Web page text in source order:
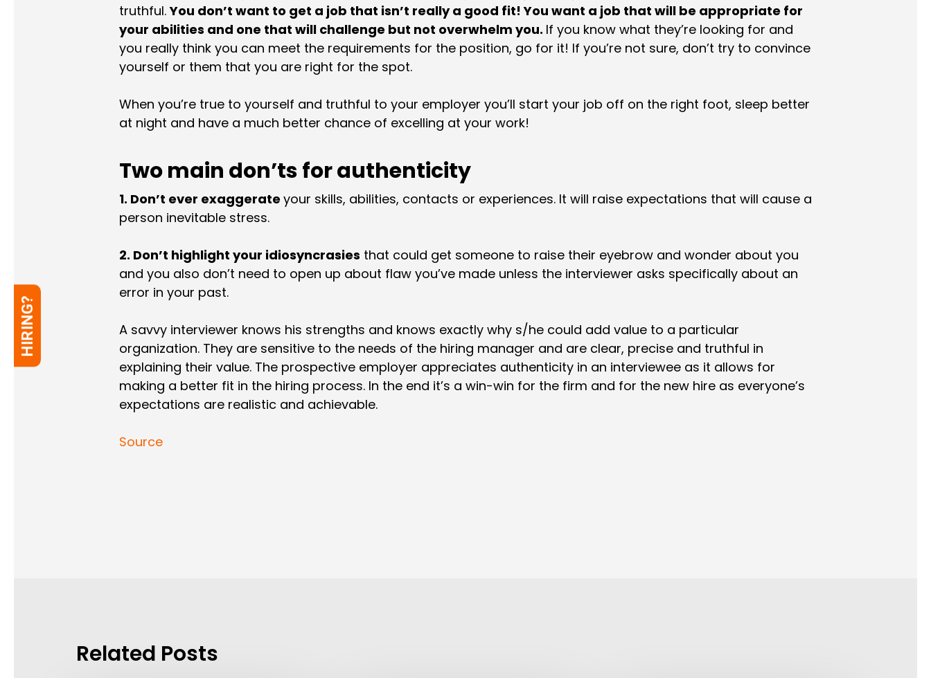
truthful.You don’t want to get a job that isn’t really a good fit! You want a job that will be appropriate for
your abilities and one that will challenge but not overwhelm you. If you know what they’re looking for and
you really think you can meet the requirements for the position, go for it! If you’re not sure, don’t try to convince
yourself or them that you are right for the spot.
When you’re true to yourself and truthful to your employer you’ll start your job off on the right foot, sleep better
at night and have a much better chance of excelling at your work!
Two main don’ts for authenticity
1. Don’t ever exaggerate your skills, abilities, contacts or experiences. It will raise expectations that will cause a
person inevitable stress.
2. Don’t highlight your idiosyncrasies that could get someone to raise their eyebrow and wonder about you
and you also don’t need to open up about flaw you’ve made unless the interviewer asks specifically about an
error in your past.
A savvy interviewer knows his strengths and knows exactly why s/he could add value to a particular
organization. They are sensitive to the needs of the hiring manager and are clear, precise and truthful in
explaining their value. The prospective employer appreciates authenticity in an interviewee as it allows for
making a better fit in the hiring process. In the end it’s a win-win for the firm and for the new hire as everyone’s
expectations are realistic and achievable.
Source
Related Posts
HIRING?